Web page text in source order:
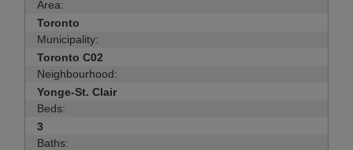
Area:
Toronto
Municipality:
Toronto C02
Neighbourhood:
Yonge-St. Clair
Beds:
3
Baths: